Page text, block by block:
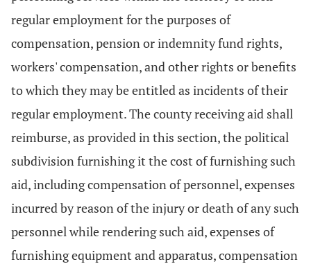
regular employment for the purposes of
compensation, pension or indemnity fund rights,
workers' compensation, and other rights or benefits
to which they may be entitled as incidents of their
regular employment. The county receiving aid shall
reimburse, as provided in this section, the political
subdivision furnishing it the cost of furnishing such
aid, including compensation of personnel, expenses
incurred by reason of the injury or death of any such
personnel while rendering such aid, expenses of
furnishing equipment and apparatus, compensation